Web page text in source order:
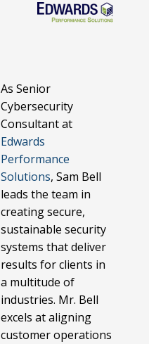
As Senior
Cybersecurity
Consultant at
Edwards
Performance
Solutions, Sam Bell
leads the team in
creating secure,
sustainable security
systems that deliver
results for clients in
a multitude of
industries. Mr. Bell
excels at aligning
customer operations